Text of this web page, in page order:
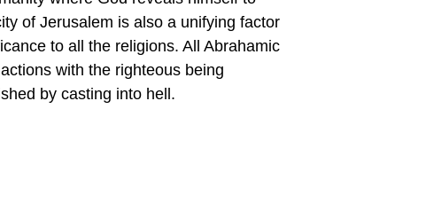
of Jerusalem is also a unifying factor
to all the religions. All Abrahamic
with the righteous being
by casting into hell.